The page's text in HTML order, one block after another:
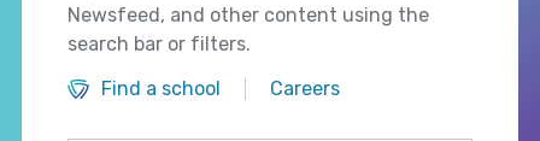
Newsfeed, and other content using the
search bar or filters.
Find a school
Careers